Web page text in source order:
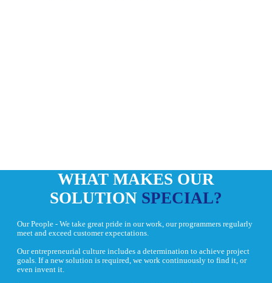
WHAT MAKES OUR
SOLUTION SPECIAL?
Our People - We take great pride in our work, our programmers regularly
meet and exceed customer expectations.
Our entrepreneurial culture includes a determination to achieve project
goals. If a new solution is required, we work continuously to find it, or
even invent it.